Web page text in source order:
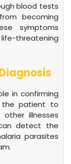
blood tests
becoming
symptoms
threatening
in confirming
the patient to
illnesses
detect the
parasites